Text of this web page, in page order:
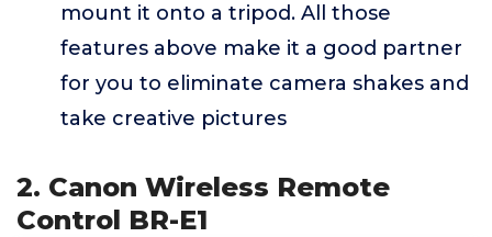
mount it onto a tripod. All those
features above make it a good partner
for you to eliminate camera shakes and
take creative pictures
2. Canon Wireless Remote
Control BR-E1